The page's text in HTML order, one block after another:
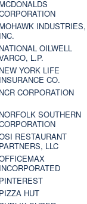
MCDONALDS
MOHAWK INDUSTRIES,
INC.
NATIONAL OILWELL
L.P.
NEW YORK LIFE
INSURANCE CO.
NCR CORPORATION
NORFOLK SOUTHERN
RESTAURANT
PARTNERS, LLC
INCORPORATED
PINTEREST
PIZZA HUT